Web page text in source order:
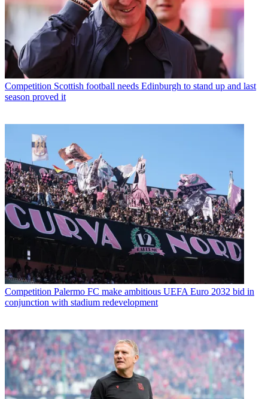
Competition Scottish football needs Edinburgh to stand up and last
season proved it
Competition Palermo FC make ambitious UEFA Euro 2032 bid in
conjunction with stadium redevelopment